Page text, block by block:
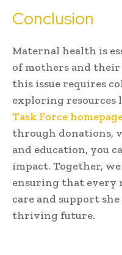
Conclusion
Maternal health is
of mothers and
this issue requires
exploring resources
Task Force
through donations,
and education, you
impact. Together,
ensuring that every
care and support
thriving future.